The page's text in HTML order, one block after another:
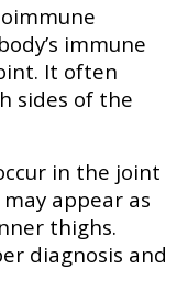
immune
It often
sides of the
in the joint
appear as
thighs.
diagnosis and